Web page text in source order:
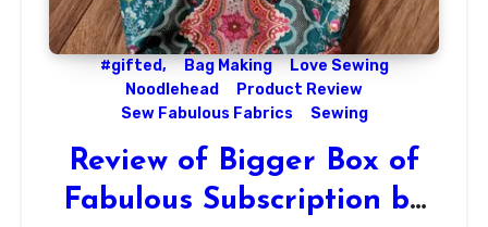
#gifted, Bag Making
Love Sewing
Noodlehead
Product Review
Sew Fabulous Fabrics
Sewing
Review of Bigger Box of
Fabulous Subscription by